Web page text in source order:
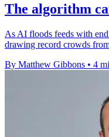
The algorithm
As AI floods feeds with
drawing record crowds
By Matthew Gibbons • 4